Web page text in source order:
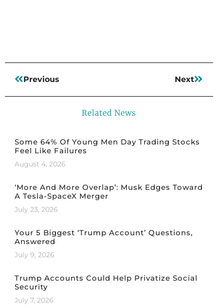
Previous Next
Related News
Some 64% Of Young Men Day Trading Stocks
Feel Like Failures
August 4, 2026
‘More And More Overlap’: Musk Edges Toward
A Tesla-SpaceX Merger
July 23, 2026
Your 5 Biggest ‘Trump Account’ Questions,
Answered
July 9, 2026
Trump Accounts Could Help Privatize Social
Security
July 7, 2026